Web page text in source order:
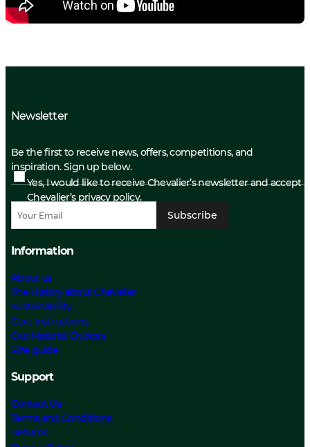
Newsletter
Be the first to receive news, offers, competitions, and
inspiration. Sign up below.
Yes, I would like to receive Chevalier’s newsletter and accept
Chevalier’s privacy policy.
Subscribe
Information
About us
The History about Chevalier
Sustainability
Care Instructions
Our Material Choices
Size guide
Support
Contact Us
Terms and Conditions
Returns